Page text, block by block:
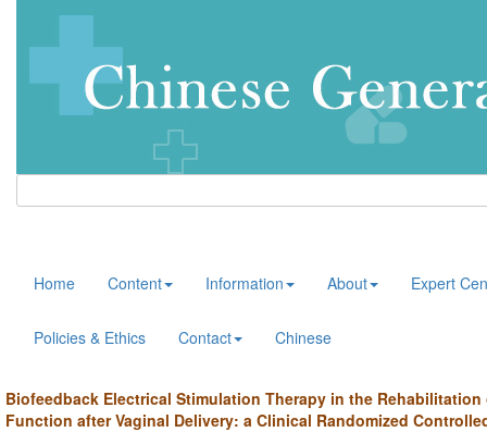
Home Content Information About Expert
Policies & Ethics Contact Chinese
Biofeedback Electrical Stimulation Therapy in the
Function after Vaginal Delivery: a Clinical Randomized